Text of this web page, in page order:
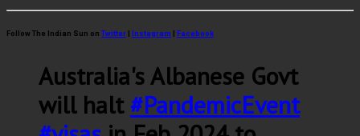
Follow The Indian Sun onTwitter | Instagram | Facebook
Australia's Albanese Govt
will halt#PandemicEvent